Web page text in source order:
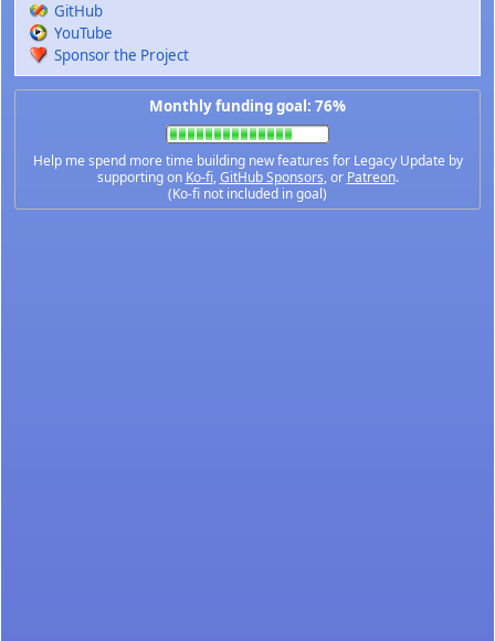
GitHub
YouTube
Sponsor the Project
Monthly funding goal: 76%
Help me spend more time building new features for Legacy Update by
supporting on Ko-fi,GitHub Sponsors, or Patreon.
(Ko-fi not included in goal)